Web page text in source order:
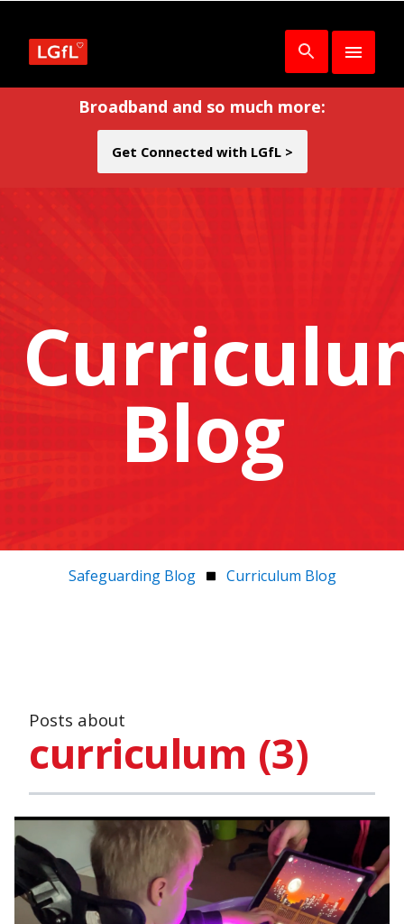
Broadband and so much more:
Get Connected with LGfL >
Blog
Safeguarding Blog Curriculum Blog
Posts about
curriculum (3)